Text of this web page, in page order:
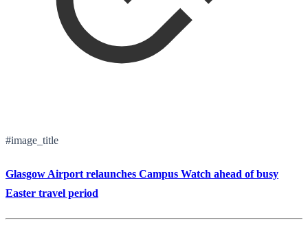
#image_title
Glasgow Airport relaunches Campus Watch ahead of busy
Easter travel period